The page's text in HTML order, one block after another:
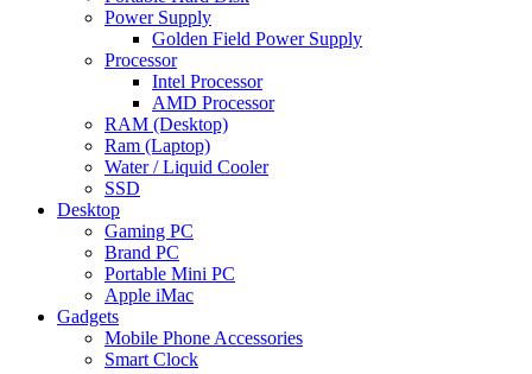
Power Supply
Golden Field Power Supply
Processor
Intel Processor
AMD Processor
RAM (Desktop)
Ram (Laptop)
Water / Liquid Cooler
SSD
Desktop
Gaming PC
Brand PC
Portable Mini PC
Apple iMac
Gadgets
Mobile Phone Accessories
Smart Clock